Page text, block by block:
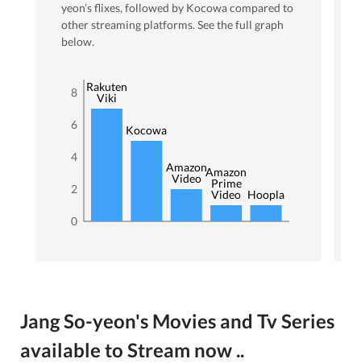
yeon’s flixes, followed by Kocowacompared to
other streaming platforms. See the full graph
below.
0
2
4
6
8
Rakuten
Viki
Kocowa
Amazon
Video Amazon
Prime
Video Hoopla
Jang So-yeon's Movies and Tv Series
available to Stream now ..